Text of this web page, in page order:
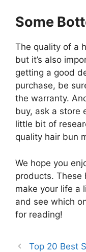
Some
The quality of a
but it’s also
getting a good
purchase, be
the warranty.
buy, ask a store
little bit of
quality hair bun
We hope you
products. These
make your life a
and see which
for reading!
Top 20 Best